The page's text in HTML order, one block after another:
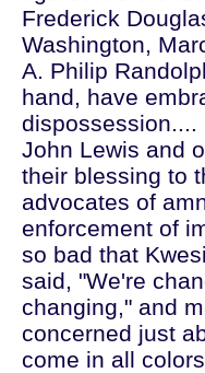
Frederick
Washington,
A. Philip
hand, have
dispossession....
John Lewis and
their blessing to
advocates of
enforcement of
so bad that
said, "We're
changing," and
concerned just
come in all